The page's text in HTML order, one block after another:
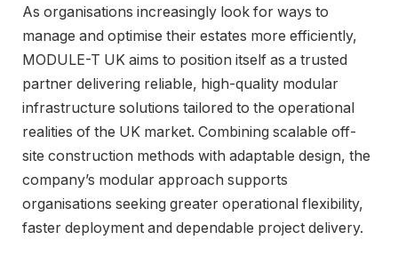
As organisations increasingly look for ways to
manage and optimise their estates more efficiently,
MODULE-T UK aims to position itself as a trusted
partner delivering reliable, high-quality modular
infrastructure solutions tailored to the operational
realities of the UK market. Combining scalable off-
site construction methods with adaptable design, the
company’s modular approach supports
organisations seeking greater operational flexibility,
faster deployment and dependable project delivery.